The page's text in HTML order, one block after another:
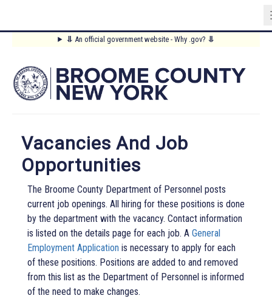
content
⥥ An official government website - Why .gov? ⥥
Main
Menu
Vacancies And Job
Opportunities
The Broome County Department of Personnel posts
current job openings. All hiring for these positions is done
by the department with the vacancy. Contact information
is listed on the details page for each job. A General
Employment Application is necessary to apply for each
of these positions. Positions are added to and removed
from this list as the Department of Personnel is informed
of the need to make changes.